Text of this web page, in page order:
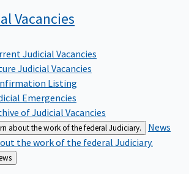
Vacancies
Judicial Vacancies
Judicial Vacancies
Listing
Emergencies
of Judicial Vacancies
about the work of the federal Judiciary.
News
the work of the federal Judiciary.
News